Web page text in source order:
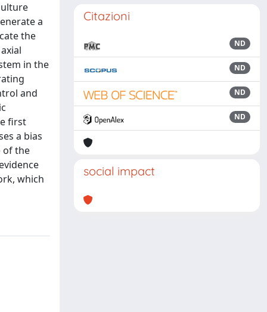
a
the
in the
and
first
a bias
of the
which
Citazioni
ND
ND
ND
ND
social impact